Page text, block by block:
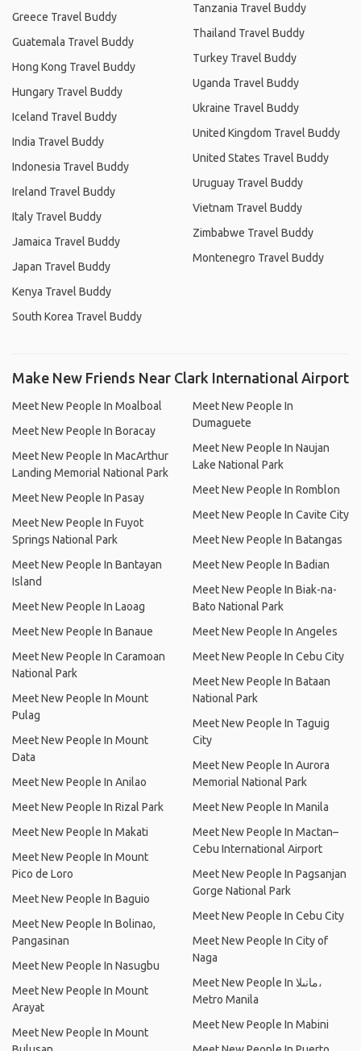
Greece Travel Buddy
Guatemala Travel Buddy
Hong Kong Travel Buddy
Hungary Travel Buddy
Iceland Travel Buddy
India Travel Buddy
Indonesia Travel Buddy
Ireland Travel Buddy
Italy Travel Buddy
Jamaica Travel Buddy
Japan Travel Buddy
Kenya Travel Buddy
South Korea Travel Buddy
Tanzania Travel Buddy
Thailand Travel Buddy
Turkey Travel Buddy
Uganda Travel Buddy
Ukraine Travel Buddy
United Kingdom Travel Buddy
United States Travel Buddy
Uruguay Travel Buddy
Vietnam Travel Buddy
Zimbabwe Travel Buddy
Montenegro Travel Buddy
Make New Friends Near Clark International Airport
Meet New People In Moalboal
Meet New People In Boracay
Meet New People In MacArthur
Landing Memorial National Park
Meet New People In Pasay
Meet New People In Fuyot
Springs National Park
Meet New People In Bantayan
Island
Meet New People In Laoag
Meet New People In Banaue
Meet New People In Caramoan
National Park
Meet New People In Mount
Pulag
Meet New People In Mount
Data
Meet New People In Anilao
Meet New People In Rizal Park
Meet New People In Makati
Meet New People In Mount
Pico de Loro
Meet New People In Baguio
Meet New People In Bolinao,
Pangasinan
Meet New People In Nasugbu
Meet New People In Mount
Arayat
Meet New People In Mount
Meet New People In
Dumaguete
Meet New People In Naujan
Lake National Park
Meet New People In Romblon
Meet New People In Cavite City
Meet New People In Batangas
Meet New People In Badian
Meet New People In Biak-na-
Bato National Park
Meet New People In Angeles
Meet New People In Cebu City
Meet New People In Bataan
National Park
Meet New People In Taguig
City
Meet New People In Aurora
Memorial National Park
Meet New People In Manila
Meet New People In Mactan–
Cebu International Airport
Meet New People In Pagsanjan
Gorge National Park
Meet New People In Cebu City
Meet New People In City of
Naga
Meet New People In مانىلا،
Metro Manila
Meet New People In Mabini